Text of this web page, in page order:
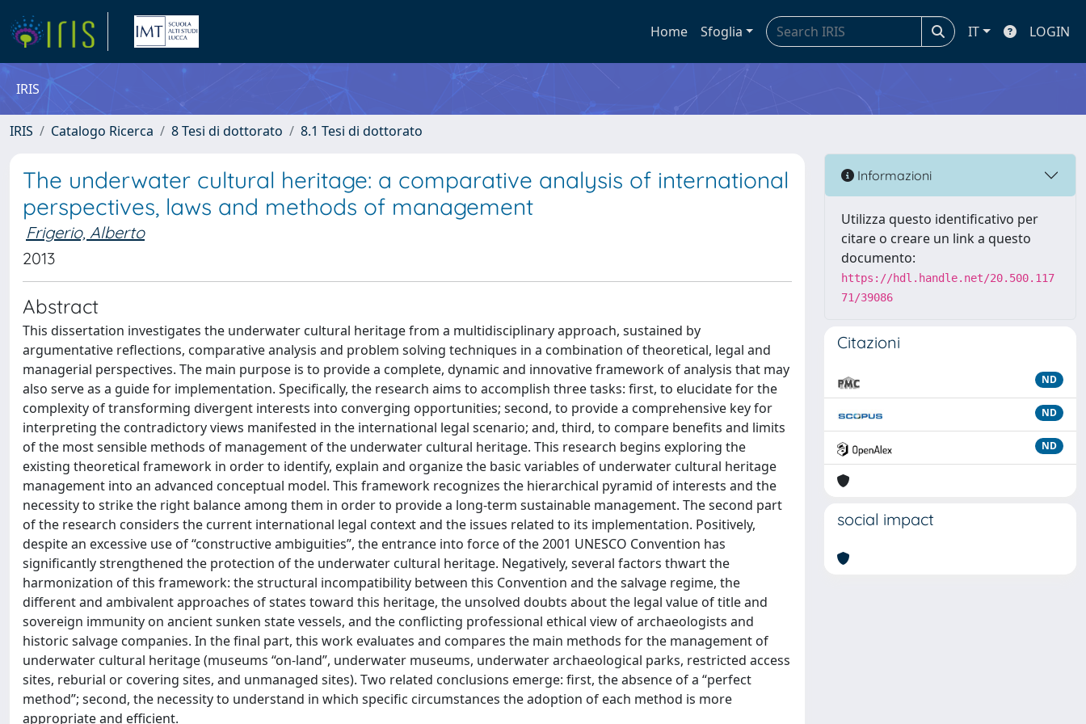
Home Sfoglia IT LOGIN
IRIS
IRIS Catalogo Ricerca 8 Tesi di dottorato 8.1 Tesi di dottorato
The underwater cultural heritage: a comparative analysis of international
perspectives, laws and methods of management
Frigerio, Alberto
2013
Abstract
This dissertation investigates the underwater cultural heritage from a multidisciplinary approach, sustained by
argumentative reflections, comparative analysis and problem solving techniques in a combination of theoretical, legal and
managerial perspectives. The main purpose is to provide a complete, dynamic and innovative framework of analysis that may
also serve as a guide for implementation. Specifically, the research aims to accomplish three tasks: first, to elucidate for the
complexity of transforming divergent interests into converging opportunities; second, to provide a comprehensive key for
interpreting the contradictory views manifested in the international legal scenario; and, third, to compare benefits and limits
of the most sensible methods of management of the underwater cultural heritage. This research begins exploring the
existing theoretical framework in order to identify, explain and organize the basic variables of underwater cultural heritage
management into an advanced conceptual model. This framework recognizes the hierarchical pyramid of interests and the
necessity to strike the right balance among them in order to provide a long-term sustainable management. The second part
of the research considers the current international legal context and the issues related to its implementation. Positively,
despite an excessive use of “constructive ambiguities”, the entrance into force of the 2001 UNESCO Convention has
significantly strengthened the protection of the underwater cultural heritage. Negatively, several factors thwart the
harmonization of this framework: the structural incompatibility between this Convention and the salvage regime, the
different and ambivalent approaches of states toward this heritage, the unsolved doubts about the legal value of title and
sovereign immunity on ancient sunken state vessels, and the conflicting professional ethical view of archaeologists and
historic salvage companies. In the final part, this work evaluates and compares the main methods for the management of
underwater cultural heritage (museums “on-land”, underwater museums, underwater archaeological parks, restricted access
sites, reburial or covering sites, and unmanaged sites). Two related conclusions emerge: first, the absence of a “perfect
method”; second, the necessity to understand in which specific circumstances the adoption of each method is more
appropriate and efficient.
Informazioni
Utilizza questo identificativo per
citare o creare un link a questo
documento:
https://hdl.handle.net/20.500.117
71/39086
Citazioni
ND
ND
ND
social impact